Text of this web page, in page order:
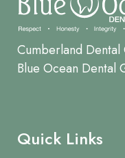
Cumberland
Blue Ocean Dental
Quick Links